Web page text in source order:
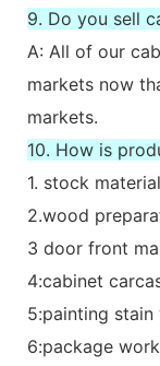
9. Do you sell
A: All of our
markets now
markets.
10. How is
1. stock
2.wood
3 door front
4:cabinet
5:painting stain
6:package